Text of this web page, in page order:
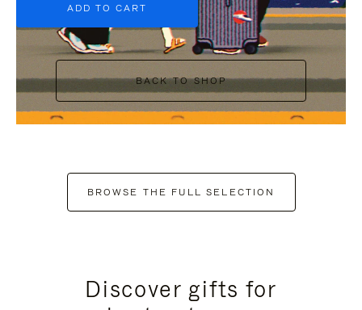
ADD TO CART
BACK TO SHOP
BROWSE THE FULL SELECTION
Discover gifts for